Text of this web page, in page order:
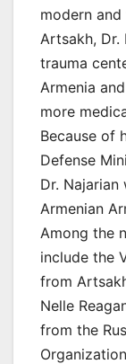
modern
Artsakh, Dr.
trauma
Armenia
more
Because of
Defense
Dr.
Armenian
Among the
include the
from
Nelle
from the